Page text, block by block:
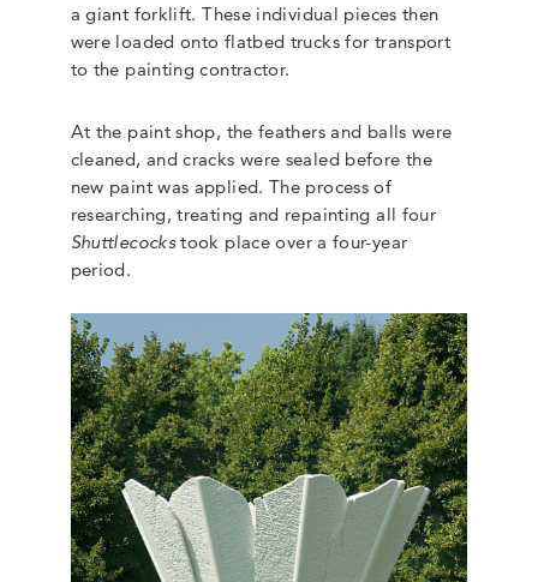
a giant forklift. These individual pieces then
were loaded onto flatbed trucks for transport
to the painting contractor.
At the paint shop, the feathers and balls were
cleaned, and cracks were sealed before the
new paint was applied. The process of
researching, treating and repainting all four
Shuttlecockstook place over a four-year
period.